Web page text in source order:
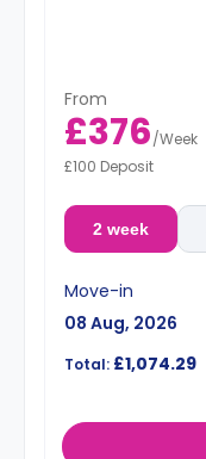
From
£376/Week
£100 Deposit
2 week
Move-in
08 Aug, 2026
Total: £1,074.29